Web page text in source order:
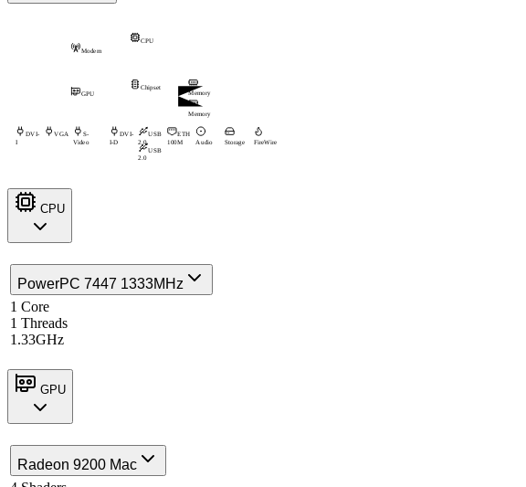
CPU
Modem
Memory
Memory
Chipset
GPU
DVI-
I
VGA
S-
Video
DVI-
I-D
USB
2.0
USB
2.0
ETH
100M
Audio Storage FireWire
CPU
PowerPC 7447 1333MHz
1 Core
1 Threads
1.33GHz
GPU
Radeon 9200 Mac